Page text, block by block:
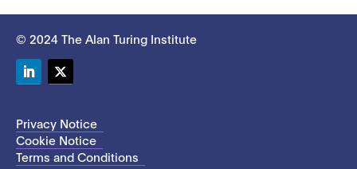
© 2024 The Alan Turing Institute
Privacy Notice
Cookie Notice
Terms and Conditions